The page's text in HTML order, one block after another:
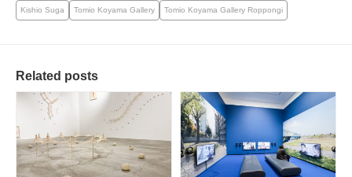
Kishio Suga Tomio Koyama Gallery Tomio Koyama Gallery Roppongi
Related posts